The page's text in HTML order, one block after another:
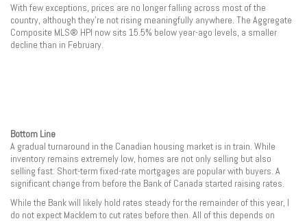
With few exceptions, prices are no longer falling across most of the
country, although they’re not rising meaningfully anywhere. The Aggregate
Composite MLS® HPI now sits 15.5% below year-ago levels, a smaller
decline than in February.
Bottom Line
A gradual turnaround in the Canadian housing market is in train. While
inventory remains extremely low, homes are not only selling but also
selling fast. Short-term fixed-rate mortgages are popular with buyers. A
significant change from before the Bank of Canada started raising rates.
While the Bank will likely hold rates steady for the remainder of this year, I
do not expect Macklem to cut rates before then. All of this depends on